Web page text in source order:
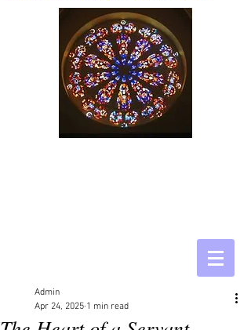
Admin
Apr 24, 2025 1 min read